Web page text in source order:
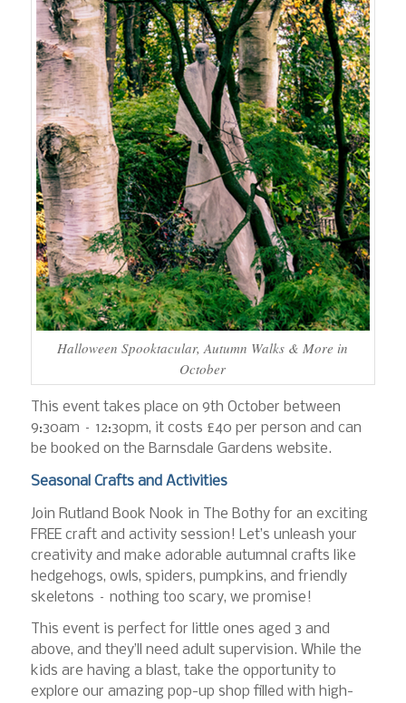
Halloween Spooktacular, Autumn Walks & More in
October
This event takes place on 9th October between
9:30am – 12:30pm, it costs £40 per person and can
be booked on the Barnsdale Gardens website.
Seasonal Crafts and Activities
Join Rutland Book Nook in The Bothy for an exciting
FREE craft and activity session! Let’s unleash your
creativity and make adorable autumnal crafts like
hedgehogs, owls, spiders, pumpkins, and friendly
skeletons – nothing too scary, we promise!
This event is perfect for little ones aged 3 and
above, and they’ll need adult supervision. While the
kids are having a blast, take the opportunity to
explore our amazing pop-up shop filled with high-